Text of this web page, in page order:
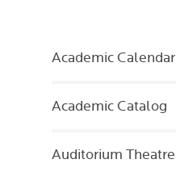
Academic Calendar
Academic Catalog
Auditorium Theatre